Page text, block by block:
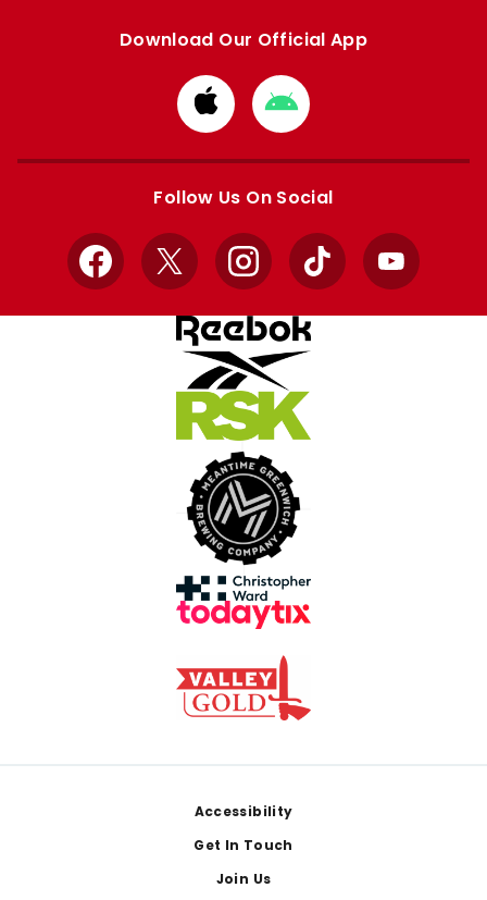
Download Our Official App
Download
from
Apple
Download
from
Google
Follow Us On Social
Facebook
X InstagramTikTok YouTube
Accessibility
Get In Touch
Join Us